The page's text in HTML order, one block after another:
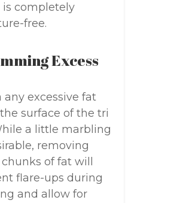
is completely
free.
Excess
any excessive fat
surface of the tri
a little marbling
removing
chunks of fat will
flare-ups during
and allow for